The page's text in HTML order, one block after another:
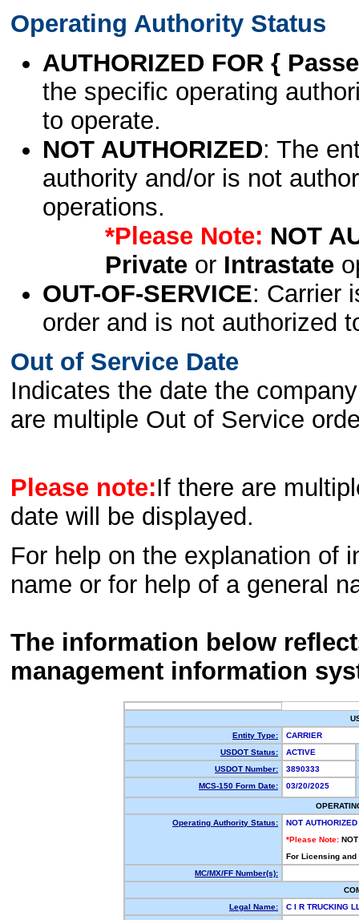
Operating Authority Status
AUTHORIZED FOR {
the specific operating
to operate.
NOT AUTHORIZED: The
authority and/or is not
operations.
*Please Note: NOT
Privateor Intrastate
OUT-OF-SERVICE: Carrier
order and is not authorized
Out of Service Date
Indicates the date the
are multiple Out of Service
Please note:If there are
date will be displayed.
For help on the explanation of
name or for help of a general
The information below
management information
Entity Type:
CARRIER
USDOT Status:
ACTIVE
USDOT Number:
3890333
MCS-150 Form Date:
03/20/2025
Operating Authority Status:
NOT AUTHORIZED
*Please Note:
For Licensing
MC/MX/FF Number(s):
Legal Name:
C I R TRUCKING